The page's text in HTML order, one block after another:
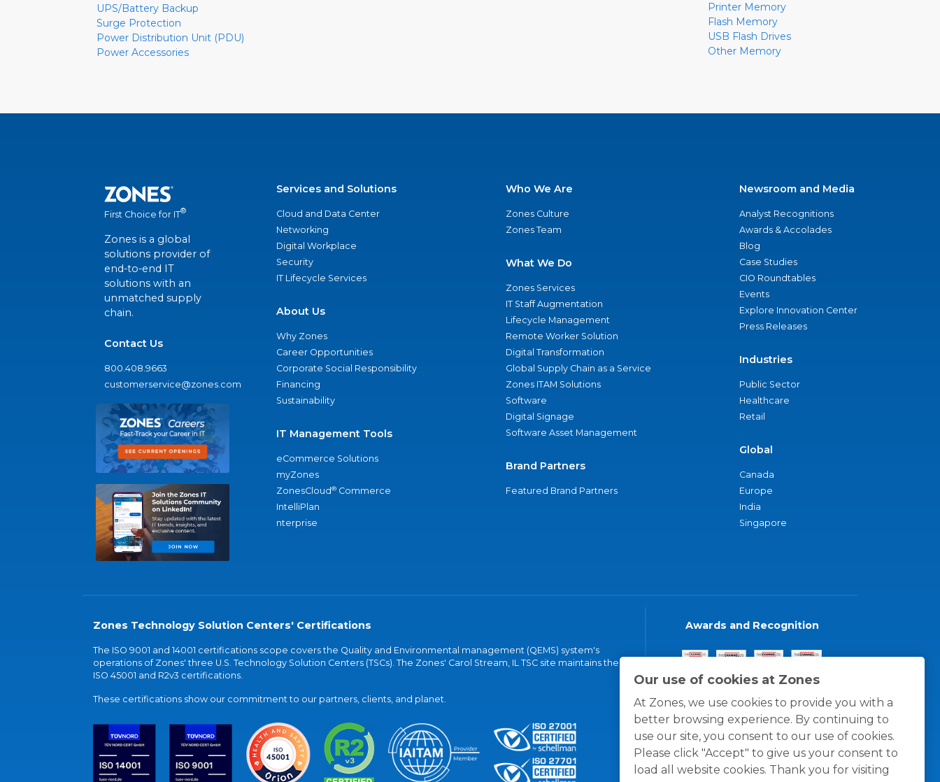
Our use of cookies at Zones
At Zones, we use cookies to provide you with a
better browsing experience. By continuing to
use our site, you consent to our use of cookies.
Please click "Accept" to give us your consent to
load all website cookies. Thank you for visiting
UPS/Battery Backup
Surge Protection
Power Distribution Unit (PDU)
Power Accessories
Printer Memory
Flash Memory
USB Flash Drives
Other Memory
First Choice for IT®
Zones is a global
solutions provider of
end-to-end IT
solutions with an
unmatched supply
chain.
Contact Us
800.408.9663
customerservice@zones.com
Services and Solutions
Cloud and Data Center
Networking
Digital Workplace
Security
IT Lifecycle Services
About Us
Why Zones
Career Opportunities
Corporate Social Responsibility
Financing
Sustainability
IT Management Tools
eCommerce Solutions
myZones
ZonesCloud® Commerce
IntelliPlan
nterprise
Who We Are
Zones Culture
Zones Team
What We Do
Zones Services
IT Staff Augmentation
Lifecycle Management
Remote Worker Solution
Digital Transformation
Global Supply Chain as a Service
Zones ITAM Solutions
Software
Digital Signage
Software Asset Management
Brand Partners
Featured Brand Partners
Newsroom and Media
Analyst Recognitions
Awards & Accolades
Blog
Case Studies
CIO Roundtables
Events
Explore Innovation Center
Press Releases
Industries
Public Sector
Healthcare
Retail
Global
Canada
Europe
India
Singapore
Zones Technology Solution Centers' Certifications
The ISO 9001 and 14001 certifications scope covers the Quality and Environmental management (QEMS) system's
operations of Zones' three U.S. Technology Solution Centers (TSCs). The Zones' Carol Stream, IL TSC site maintains the
ISO 45001 and R2v3 certifications.
These certifications show our commitment to our partners, clients, and planet.
Awards and Recognition